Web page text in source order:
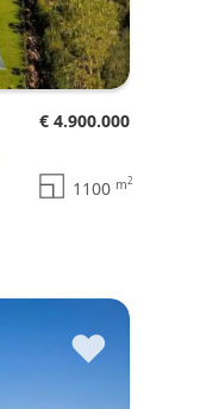
€ 4.900.000
1100 m2
♥